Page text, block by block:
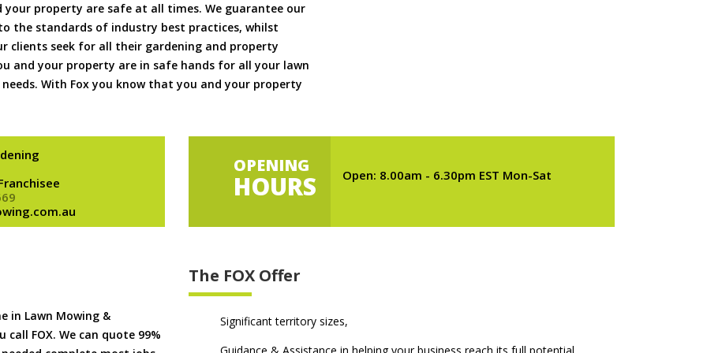
property are safe at all times. We guarantee our
the standards of industry best practices, whilst
clients seek for all their gardening and property
and your property are in safe hands for all your lawn
With Fox you know that you and your property
OPENING
HOURS Open: 8.00am - 6.30pm EST Mon-Sat
in Lawn Mowing &
FOX. We can quote 99%
The FOX Offer
Significant territory sizes,